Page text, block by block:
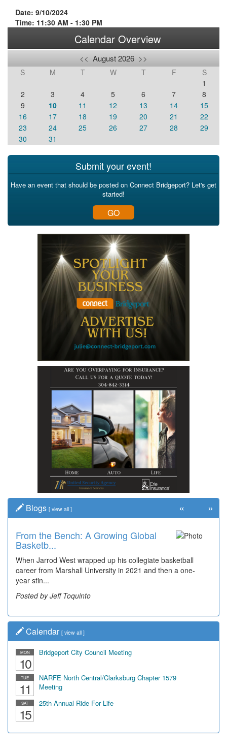
Date: 9/10/2024
Time: 11:30 AM - 1:30 PM
Calendar Overview
<< August 2026 >>
S M T W T F
S
1
2
3 4 5 6 7
8
9
10 11 12 13 14
15
16
17 18 19 20 21
22
23
24 25 26 27 28
29
30
31
Submit your event!
Have an event that should be posted on Connect Bridgeport? Let's get
started!
GO
Blogs [ view all ]
From the Bench: A Growing Global
Basketb...
When Jarrod West wrapped up his collegiate basketball
career from Marshall University in 2021 and then a one-
year stin...
Posted by Jeff Toquinto
Time Travel: Early Look at
Bridgeport's ...
The man smiling on the far right is Sonny Oliverio and he's
not shown at the restaurant he owned "Sonny's" that...
Posted by Dick Duez
« »
Calendar [ view all ]
MON
10
Bridgeport City Council Meeting
TUE
11
NARFE North Central/Clarksburg Chapter 1579
Meeting
SAT
15
25th Annual Ride For Life